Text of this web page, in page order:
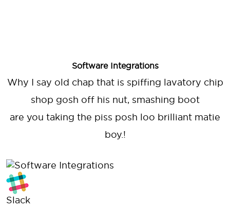
Software Integrations
Why I say old chap that is spiffing lavatory chip
shop gosh off his nut, smashing boot
are you taking the piss posh loo brilliant matie
boy.!
Slack